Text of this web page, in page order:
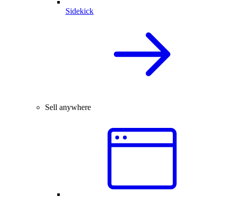
Sidekick
Sell anywhere